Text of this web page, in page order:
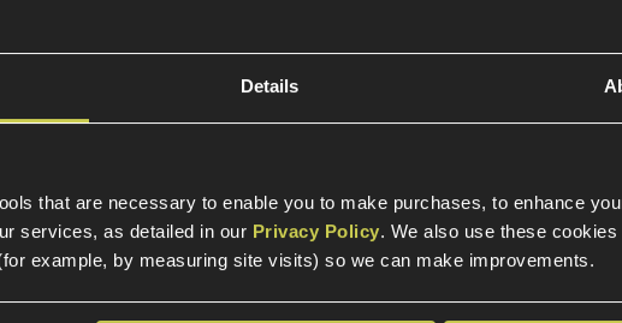
Details
that are necessary to enable you to make purchases, to enhance
services, as detailed in our Privacy Policy. We also use these
example, by measuring site visits) so we can make improvements.
is constructed
your platform and
muzzle device
windows and
with a twist.
that slots inside
cam lock. This
non-
External Part Type